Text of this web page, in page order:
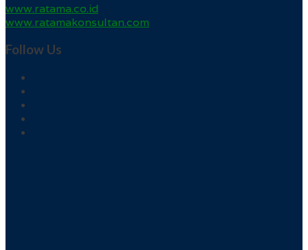
www.ratama.co.id
www.ratamakonsultan.com
Follow Us